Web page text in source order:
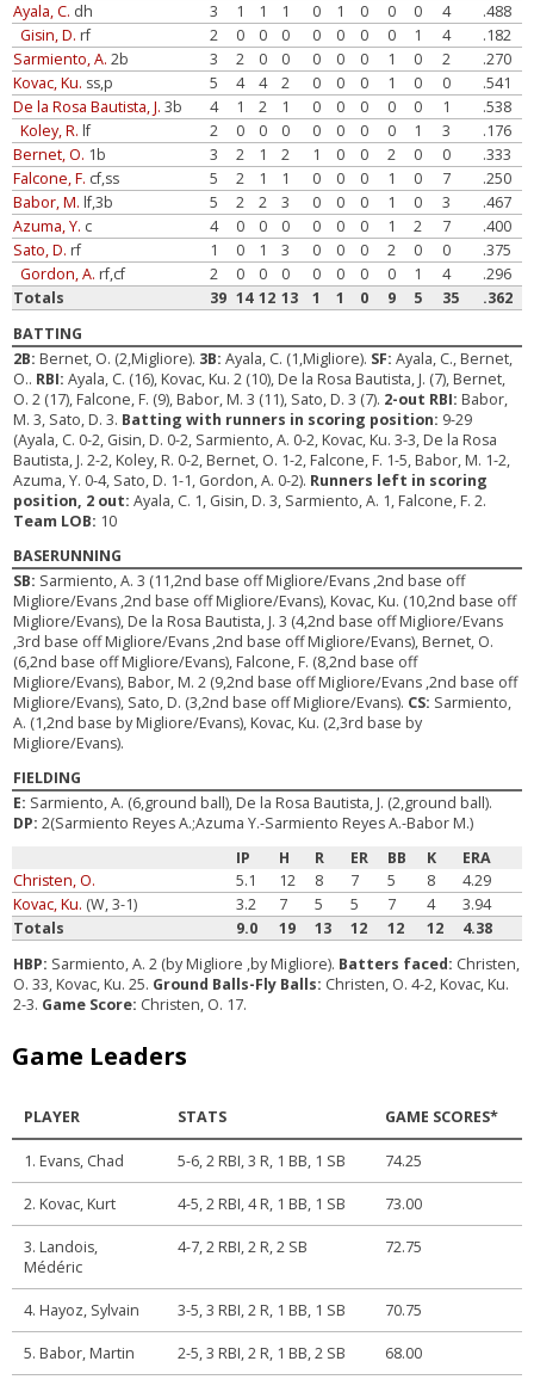
Ayala, C. dh 3 1 1 1 0 1 0 0 0 4
.488
Gisin, D. rf 2 0 0 0 0 0 0 0 1 4
.182
Sarmiento, A. 2b 3 2 0 0 0 0 0 1 0 2
.270
Kovac, Ku. ss,p 5 4 4 2 0 0 0 1 0 0
.541
De la Rosa Bautista, J. 3b 4 1 2 1 0 0 0 0 0 1
.538
Koley, R. lf 2 0 0 0 0 0 0 0 1 3
.176
Bernet, O. 1b 3 2 1 2 1 0 0 2 0 0
.333
Falcone, F. cf,ss 5 2 1 1 0 0 0 1 0 7
.250
Babor, M. lf,3b 5 2 2 3 0 0 0 1 0 3
.467
Azuma, Y. c 4 0 0 0 0 0 0 1 2 7
.400
Sato, D. rf 1 0 1 3 0 0 0 2 0 0
.375
Gordon, A. rf,cf 2 0 0 0 0 0 0 0 1 4
.296
Totals
39 14 12 13 1 1 0 9 5 35
.362
BATTING
2B: Bernet, O. (2,Migliore). 3B:Ayala, C. (1,Migliore). SF:Ayala, C., Bernet,
O.. RBI:Ayala, C. (16), Kovac, Ku. 2 (10), De la Rosa Bautista, J. (7), Bernet,
O. 2 (17), Falcone, F. (9), Babor, M. 3 (11), Sato, D. 3 (7). 2-out RBI: Babor,
M. 3, Sato, D. 3. Batting with runners in scoring position: 9-29
(Ayala, C. 0-2, Gisin, D. 0-2, Sarmiento, A. 0-2, Kovac, Ku. 3-3, De la Rosa
Bautista, J. 2-2, Koley, R. 0-2, Bernet, O. 1-2, Falcone, F. 1-5, Babor, M. 1-2,
Azuma, Y. 0-4, Sato, D. 1-1, Gordon, A. 0-2). Runners left in scoring
position, 2 out:Ayala, C. 1, Gisin, D. 3, Sarmiento, A. 1, Falcone, F. 2.
Team LOB: 10
BASERUNNING
SB: Sarmiento, A. 3 (11,2nd base off Migliore/Evans ,2nd base off
Migliore/Evans ,2nd base off Migliore/Evans), Kovac, Ku. (10,2nd base off
Migliore/Evans), De la Rosa Bautista, J. 3 (4,2nd base off Migliore/Evans
,3rd base off Migliore/Evans ,2nd base off Migliore/Evans), Bernet, O.
(6,2nd base off Migliore/Evans), Falcone, F. (8,2nd base off
Migliore/Evans), Babor, M. 2 (9,2nd base off Migliore/Evans ,2nd base off
Migliore/Evans), Sato, D. (3,2nd base off Migliore/Evans). CS: Sarmiento,
A. (1,2nd base by Migliore/Evans), Kovac, Ku. (2,3rd base by
Migliore/Evans).
FIELDING
E: Sarmiento, A. (6,ground ball), De la Rosa Bautista, J. (2,ground ball).
DP:2(Sarmiento Reyes A.;Azuma Y.-Sarmiento Reyes A.-Babor M.)
IP
H R ER BB K
ERA
Christen, O.
5.1 12 8 7 5 8
4.29
Kovac, Ku. (W, 3-1) 3.2 7 5 5 7 4
3.94
Totals
9.0 19 13 12 12 12
4.38
HBP: Sarmiento, A. 2 (by Migliore ,by Migliore). Batters faced: Christen,
O. 33, Kovac, Ku. 25. Ground Balls-Fly Balls: Christen, O. 4-2, Kovac, Ku.
2-3. Game Score: Christen, O. 17.
Game Leaders
PLAYER STATS GAME SCORES*
1. Evans, Chad 5-6, 2 RBI, 3 R, 1 BB, 1 SB 74.25
2. Kovac, Kurt 4-5, 2 RBI, 4 R, 1 BB, 1 SB 73.00
3. Landois,
Médéric
4-7, 2 RBI, 2 R, 2 SB 72.75
4. Hayoz, Sylvain 3-5, 3 RBI, 2 R, 1 BB, 1 SB 70.75
5. Babor, Martin 2-5, 3 RBI, 2 R, 1 BB, 2 SB 68.00